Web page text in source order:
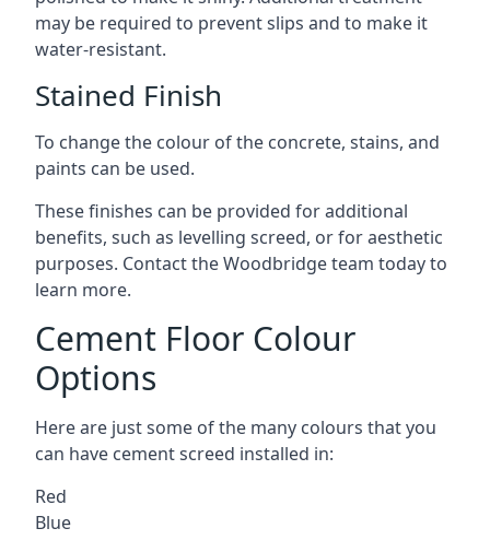
may be required to prevent slips and to make it
water-resistant.
Stained Finish
To change the colour of the concrete, stains, and
paints can be used.
These finishes can be provided for additional
benefits, such as levelling screed, or for aesthetic
purposes. Contact the Woodbridge team today to
learn more.
Cement Floor Colour
Options
Here are just some of the many colours that you
can have cement screed installed in:
Red
Blue